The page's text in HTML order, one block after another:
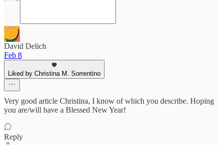
David Delich
Feb 8
Liked by Christina M. Sorrentino
Very good article Christina, I know of which you describe. Hoping
you are/will have a Blessed New Year!
Reply